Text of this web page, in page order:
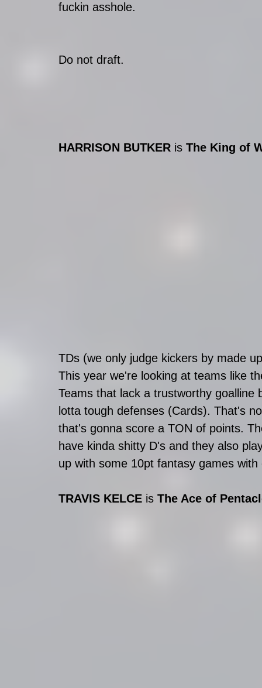
fuckin asshole.
Do not draft.
HARRISON BUTKER is The King of
TDs (we only judge kickers by made
This year we're looking at teams like
Teams that lack a trustworthy
lotta tough defenses (Cards). That's
that's gonna score a TON of points.
have kinda shitty D's and they also
up with some 10pt fantasy games
TRAVIS KELCE is The Ace of